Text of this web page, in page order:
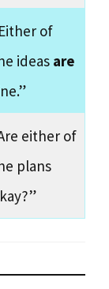
of
ideas are
either of
plans